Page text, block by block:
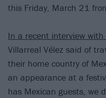
this Friday, March 21
In a recent interview with
Villarreal Vélez said of
their home country of
an appearance at a
has Mexican guests, we